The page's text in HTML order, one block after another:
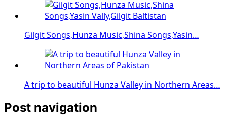
Gilgit Songs,Hunza Music,Shina Songs,Yasin…
A trip to beautiful Hunza Valley in Northern Areas…
Post navigation